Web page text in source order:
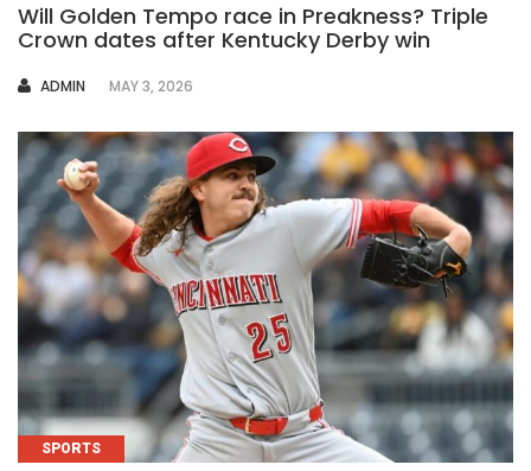
Will Golden Tempo race in Preakness? Triple
Crown dates after Kentucky Derby win
AUTHOR
ADMIN MAY 3, 2026
SPORTS